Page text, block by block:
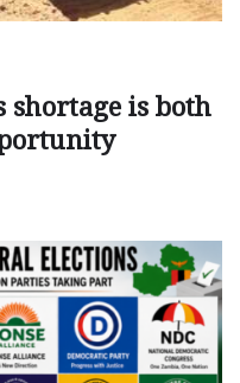
shortage is both